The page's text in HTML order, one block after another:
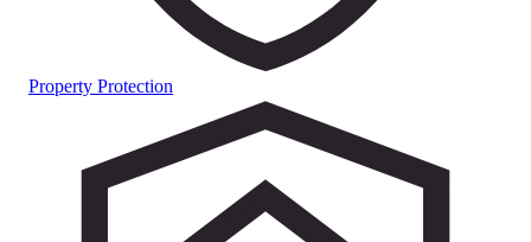
Property Protection